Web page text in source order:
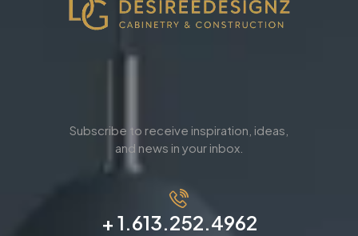
Subscribe to receive inspiration, ideas,
and news in your inbox.
+ 1.613.252.4962